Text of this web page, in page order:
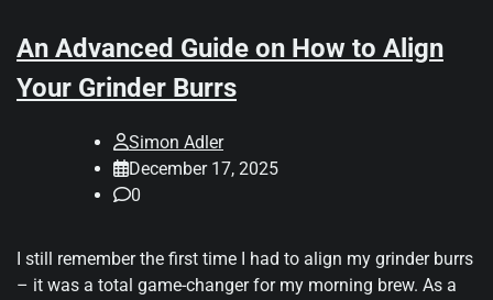
An Advanced Guide on How to Align
Your Grinder Burrs
Simon Adler
December 17, 2025
0
I still remember the first time I had to align my grinder burrs
– it was a total game-changer for my morning brew. As a